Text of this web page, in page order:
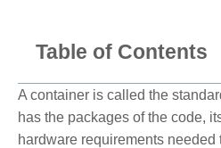
Table of Contents
A container is called the
has the packages of the code,
hardware requirements